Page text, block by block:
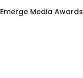
Emerge Media Awards